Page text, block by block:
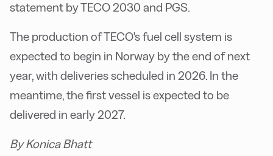
statement by TECO 2030 and PGS.
The production of TECO's fuel cell system is
expected to begin in Norway by the end of next
year, with deliveries scheduled in 2026. In the
meantime, the first vessel is expected to be
delivered in early 2027.
By Konica Bhatt